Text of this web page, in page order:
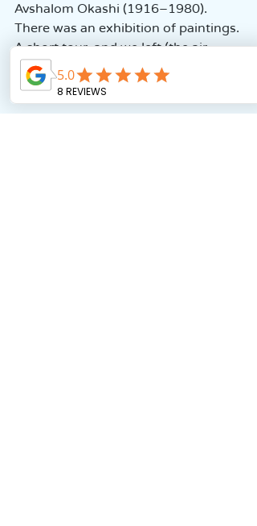
Avshalom Okashi (1916–1980).
There was an exhibition of paintings.
A short tour, and we left (the air
conditioning was excellent).
************************************